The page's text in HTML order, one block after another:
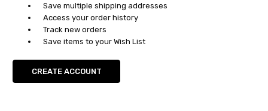
Save multiple shipping addresses
Access your order history
Track new orders
Save items to your Wish List
CREATE ACCOUNT